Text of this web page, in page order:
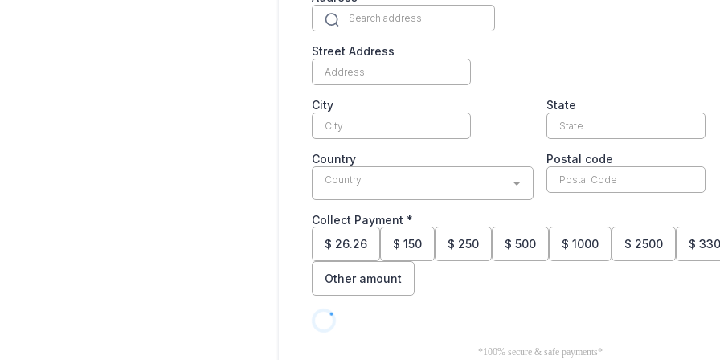
Street Address
City State
Country
Country
Postal code
Collect Payment *
$ 26.26 $ 150 $ 250 $ 500 $ 1000 $ 2500 $
Other amount
*100% secure & safe payments*